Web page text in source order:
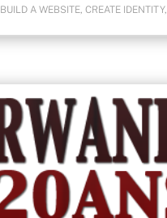
BUILD A WEBSITE, CREATE IDENTITY,